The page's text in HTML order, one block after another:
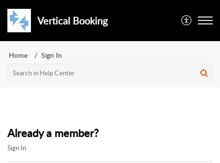
Vertical Booking
Home Sign In
Already a member?
Sign In